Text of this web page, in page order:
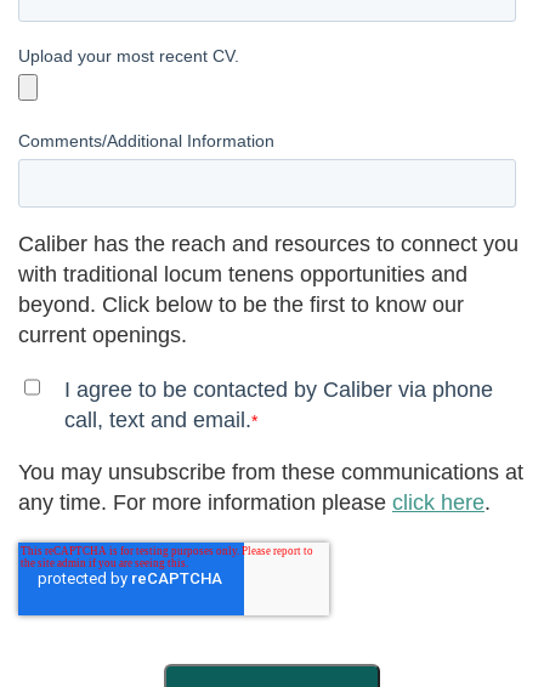
Upload your most recent CV.
Comments/Additional Information
Caliber has the reach and resources to connect you
with traditional locum tenens opportunities and
beyond. Click below to be the first to know our
current openings.
I agree to be contacted by Caliber via phone
call, text and email.*
You may unsubscribe from these communications at
any time. For more information please click here.